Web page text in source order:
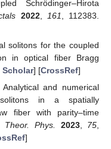
Schrödinger–Hirota
2022, 161
, 112383.
solitons for the coupled
in optical fiber Bragg
Scholar] [CrossRef]
and numerical
in a spatially
fiber with parity–time
Theor. Phys. 2023, 75,
]